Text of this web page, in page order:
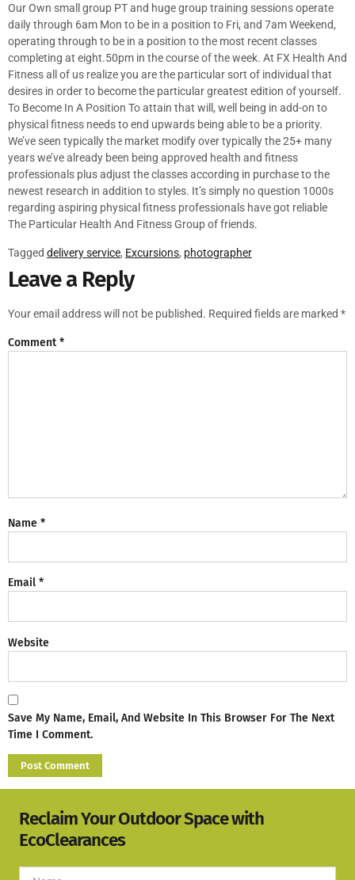
Our Own small group PT and huge group training sessions operate
daily through 6am Mon to be in a position to Fri, and 7am Weekend,
operating through to be in a position to the most recent classes
completing at eight.50pm in the course of the week. At FX Health And
Fitness all of us realize you are the particular sort of individual that
desires in order to become the particular greatest edition of yourself.
To Become In A Position To attain that will, well being in add-on to
physical fitness needs to end upwards being able to be a priority.
We’ve seen typically the market modify over typically the 25+ many
years we’ve already been being approved health and fitness
professionals plus adjust the classes according in purchase to the
newest research in addition to styles. It’s simply no question 1000s
regarding aspiring physical fitness professionals have got reliable
The Particular Health And Fitness Group of friends.
Tagged delivery service, Excursions, photographer
Leave a Reply
Your email address will not be published. Required fields are marked *
Comment*
Name *
Email *
Website
Save My Name, Email, And Website In This Browser For The Next
Time I Comment.
Reclaim Your Outdoor Space with
EcoClearances